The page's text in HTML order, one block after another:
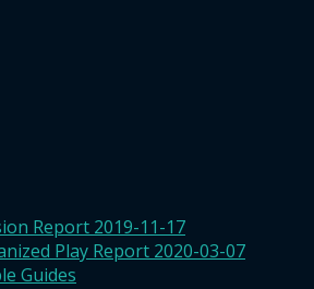
Report 2019-11-17
Play Report 2020-03-07
Guides